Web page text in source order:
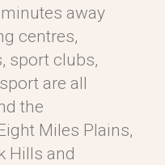
away
centres,
sport clubs,
are all
the
Miles Plains,
Hills and